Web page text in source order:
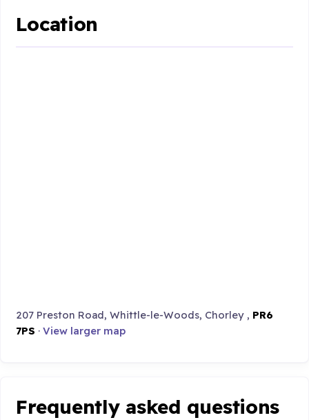
Location
207 Preston Road, Whittle-le-Woods, Chorley , PR6
7PS ·View larger map
Frequently asked questions